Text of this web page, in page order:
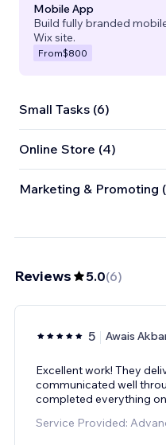
Mobile App
Build fully branded
Wix site.
From$800
Small Tasks (6)
Online Store (4)
Marketing & Promoting
Reviews 5.0(6)
5 Awais
Excellent work! They
communicated well
completed everything
Service Provided: